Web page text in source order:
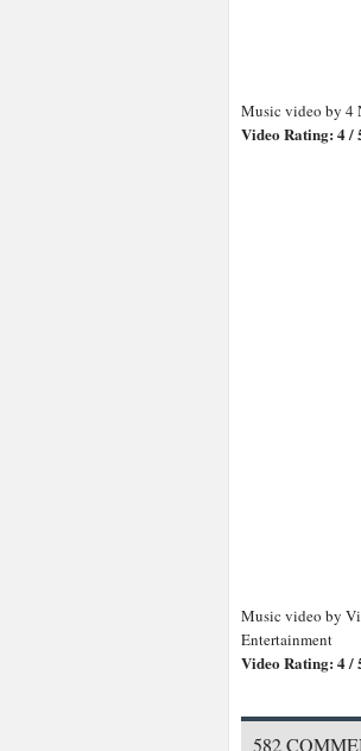
Music video by 4
Video Rating: 4 /
Music video by
Entertainment
Video Rating: 4 /
582